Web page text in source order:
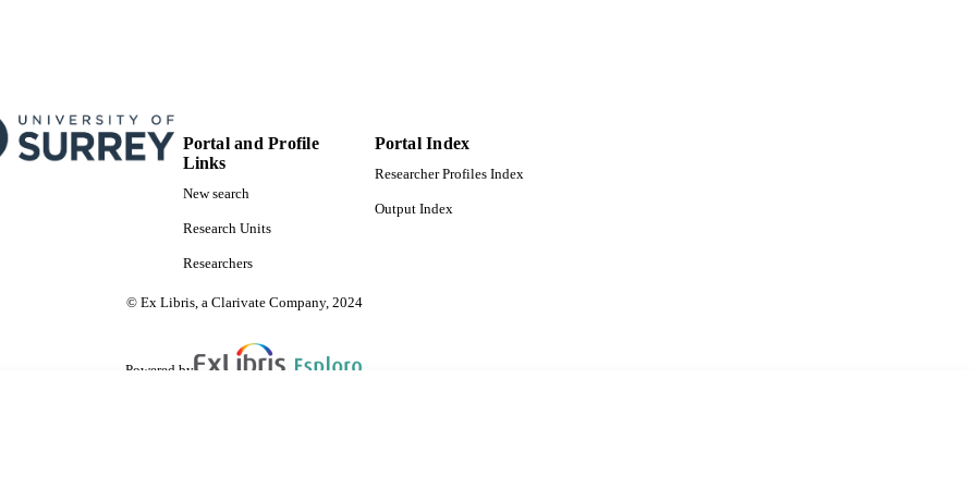
Portal and Profile
Links
New search
Research Units
Researchers
Portal Index
Researcher Profiles Index
Output Index
© Ex Libris, a Clarivate Company, 2024
Powered by